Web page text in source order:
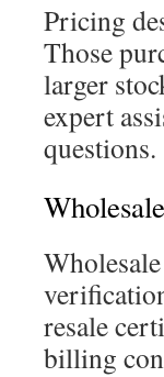
Pricing
Those
larger
expert
questions.
resale
billing